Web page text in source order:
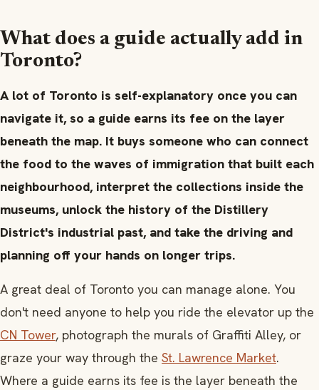
What does a guide actually add in
Toronto?
A lot of Toronto is self-explanatory once you can
navigate it, so a guide earns its fee on the layer
beneath the map. It buys someone who can connect
the food to the waves of immigration that built each
neighbourhood, interpret the collections inside the
museums, unlock the history of the Distillery
District's industrial past, and take the driving and
planning off your hands on longer trips.
A great deal of Toronto you can manage alone. You
don't need anyone to help you ride the elevator up the
CN Tower, photograph the murals of Graffiti Alley, or
graze your way through the St. Lawrence Market.
Where a guide earns its fee is the layer beneath the